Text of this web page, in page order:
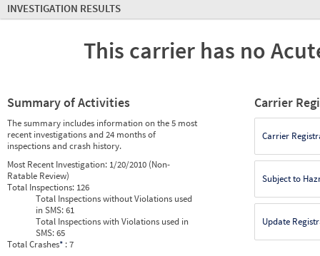
INVESTIGATION RESULTS
This carrier has no
Summary of Activities
The summary includes information on the 5 most
recent investigations and 24 months of
inspections and crash history.
Most Recent Investigation: 1/20/2010 (Non-
Ratable Review)
Total Inspections: 126
Total Inspections without Violations used
in SMS:61
Total Inspections with Violations used in
SMS:65
Total Crashes* : 7
Carrier
Carrier
Subject to
Update